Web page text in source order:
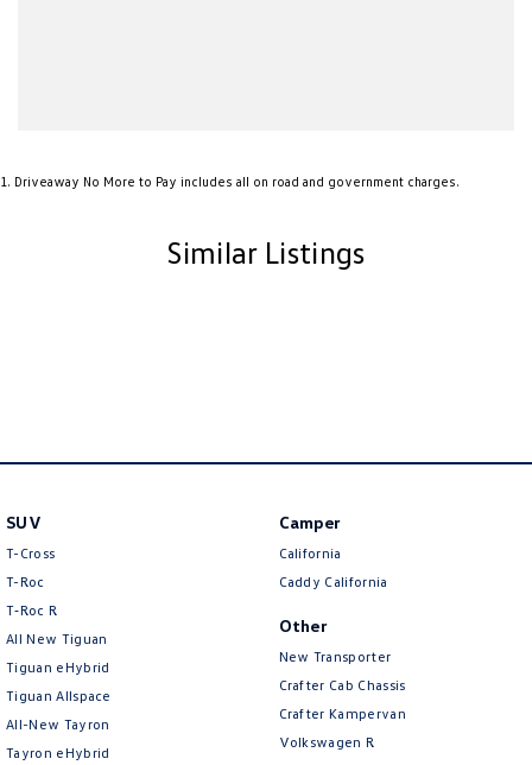
1 . Driveaway No More to Pay includes all on road and government charges.
Similar Listings
SUV
T-Cross
T-Roc
T‑Roc R
All New Tiguan
Tiguan eHybrid
Tiguan Allspace
All-New Tayron
Tayron eHybrid
Camper
California
Caddy California
Other
New Transporter
Crafter Cab Chassis
Crafter Kampervan
Volkswagen R